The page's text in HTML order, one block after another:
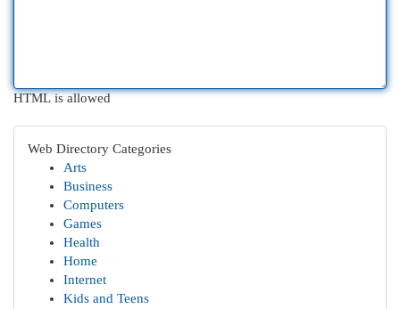
HTML is allowed
Web Directory Categories
Arts
Business
Computers
Games
Health
Home
Internet
Kids and Teens